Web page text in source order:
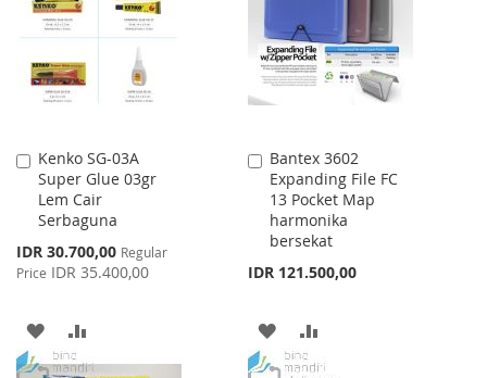
LIST
Kenko SG-03A
Super Glue 03gr
Lem Cair
Serbaguna
Special
Price
IDR 30.700,00 Regular
Price IDR 35.400,00
Add
to
Cart
ADD
TO
TO
Bantex 3602
Expanding File FC
13 Pocket Map
harmonika
bersekat
IDR 121.500,00
Add
to
Cart
ADD
TO
TO